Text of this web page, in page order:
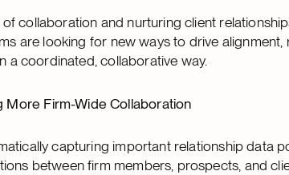
collaboration and nurturing client
are looking for new ways to drive alignment,
a coordinated, collaborative way.
More Firm-Wide Collaboration
capturing important relationship data
between firm members, prospects, and